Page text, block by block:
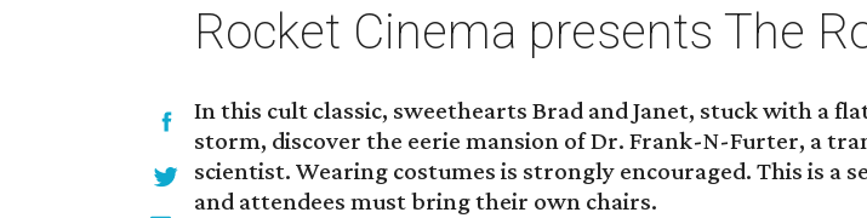
Rocket Cinema presents The
In this cult classic, sweethearts Brad and Janet, stuck with a
storm, discover the eerie mansion of Dr. Frank-N-Furter, a
scientist. Wearing costumes is strongly encouraged. This is a
and attendees must bring their own chairs.